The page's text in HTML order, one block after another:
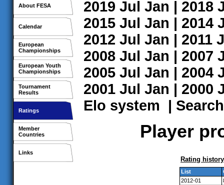
About FESA
Calendar
European
Championships
European Youth
Championships
Tournament
Results
Ratings
Member
Countries
Links
2019 Jul Jan | 2018
2015 Jul Jan | 2014
2012 Jul Jan | 2011
2008 Jul Jan | 2007
2005 Jul Jan | 2004
2001 Jul Jan | 2000
Elo system | Search
Player
Rating history
List
2012-01